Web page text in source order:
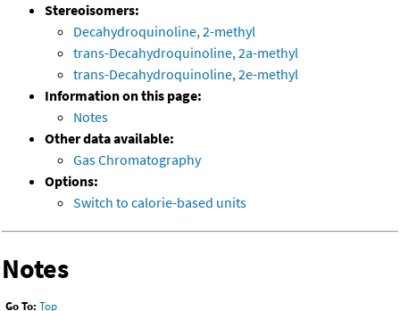
Stereoisomers:
Decahydroquinoline, 2-methyl
trans-Decahydroquinoline, 2a-methyl
trans-Decahydroquinoline, 2e-methyl
Information on this page:
Notes
Other data available:
Gas Chromatography
Options:
Switch to calorie-based units
Notes
Go To: Top